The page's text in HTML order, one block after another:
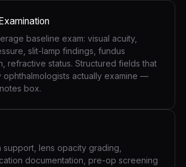
baseline exam: visual acuity,
slit-lamp findings, fundus
refractive status. Structured fields that
ophthalmologists actually examine —
box.
support, lens opacity grading,
documentation, pre-op screening